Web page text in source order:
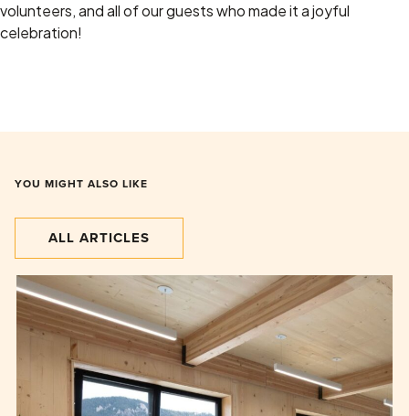
volunteers, and all of our guests who made it a joyful
celebration!
YOU MIGHT ALSO LIKE
ALL ARTICLES